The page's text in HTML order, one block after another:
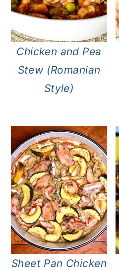
Chicken and Pea
Stew (Romanian
Style)
Sheet Pan Chicken